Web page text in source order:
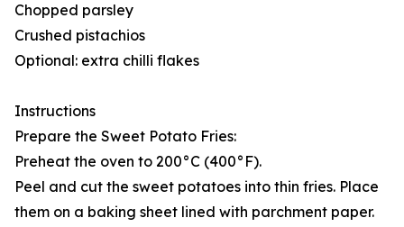
Chopped parsley
Crushed pistachios
Optional: extra chilli flakes
Instructions
Prepare the Sweet Potato Fries:
Preheat the oven to 200°C (400°F).
Peel and cut the sweet potatoes into thin fries. Place
them on a baking sheet lined with parchment paper.